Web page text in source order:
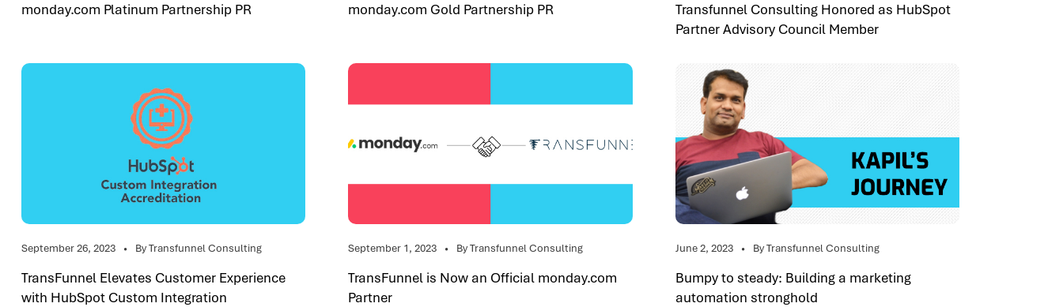
monday.com Platinum Partnership PR monday.com Gold Partnership PR
Transfunnel Consulting Honored as HubSpot
Partner Advisory Council Member
September 26, 2023 By Transfunnel Consulting
TransFunnel Elevates Customer Experience
with HubSpot Custom Integration
September 1, 2023 By Transfunnel Consulting
TransFunnel is Now an Official monday.com
Partner
June 2, 2023 By Transfunnel Consulting
Bumpy to steady: Building a marketing
automation stronghold